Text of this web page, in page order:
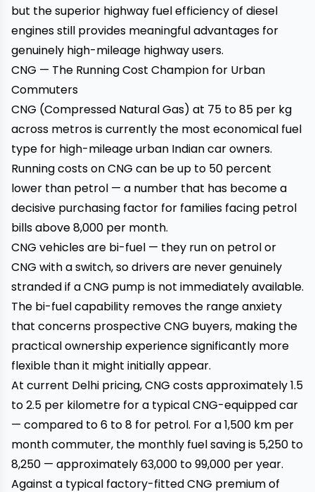
but the superior highway fuel efficiency of diesel
engines still provides meaningful advantages for
genuinely high-mileage highway users.
CNG — The Running Cost Champion for Urban
Commuters
CNG (Compressed Natural Gas) at ₹75 to ₹85 per kg
across metros is currently the most economical fuel
type for high-mileage urban Indian car owners.
Running costs on CNG can be up to 50 percent
lower than petrol — a number that has become a
decisive purchasing factor for families facing petrol
bills above ₹8,000 per month.
CNG vehicles are bi-fuel — they run on petrol or
CNG with a switch, so drivers are never genuinely
stranded if a CNG pump is not immediately available.
The bi-fuel capability removes the range anxiety
that concerns prospective CNG buyers, making the
practical ownership experience significantly more
flexible than it might initially appear.
At current Delhi pricing, CNG costs approximately ₹1.5
to ₹2.5 per kilometre for a typical CNG-equipped car
— compared to ₹6 to ₹8 for petrol. For a 1,500 km per
month commuter, the monthly fuel saving is ₹5,250 to
₹8,250 — approximately ₹63,000 to ₹99,000 per year.
Against a typical factory-fitted CNG premium of